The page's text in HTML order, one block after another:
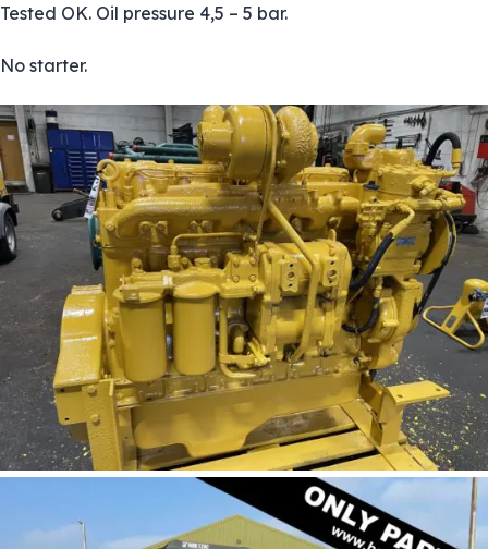
Tested OK. Oil pressure 4,5 – 5 bar.
No starter.